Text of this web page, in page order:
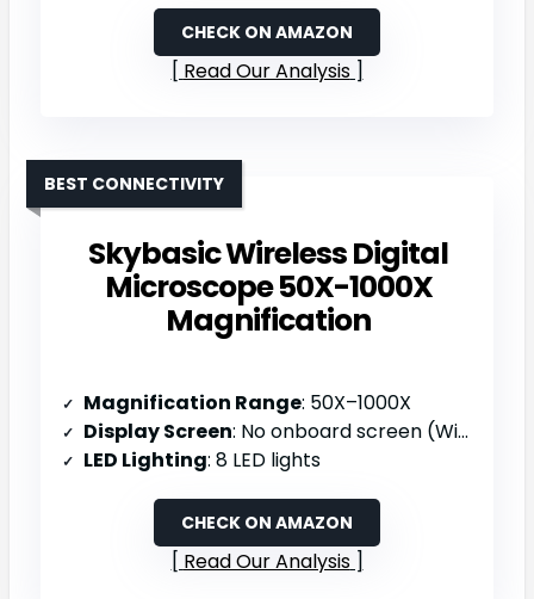
CHECK ON AMAZON
Read Our Analysis
Skybasic Wireless Digital
Microscope 50X-1000X
Magnification
BEST CONNECTIVITY
Magnification Range: 50X–1000X
Display Screen: No onboard screen (WiFi/USB to device)
LED Lighting: 8 LED lights
CHECK ON AMAZON
Read Our Analysis